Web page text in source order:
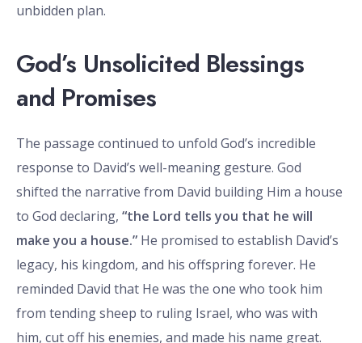
unbidden plan.
God’s Unsolicited Blessings
and Promises
The passage continued to unfold God’s incredible
response to David’s well-meaning gesture. God
shifted the narrative from David building Him a house
to God declaring, “the Lord tells you that he will
make you a house.” He promised to establish David’s
legacy, his kingdom, and his offspring forever. He
reminded David that He was the one who took him
from tending sheep to ruling Israel, who was with
him, cut off his enemies, and made his name great.